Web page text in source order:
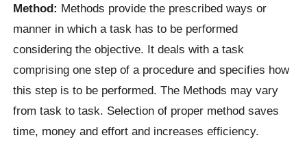
Method: Methods provide the prescribed ways or
manner in which a task has to be performed
considering the objective. It deals with a task
comprising one step of a procedure and specifies how
this step is to be performed. The Methods may vary
from task to task. Selection of proper method saves
time, money and effort and increases efficiency.